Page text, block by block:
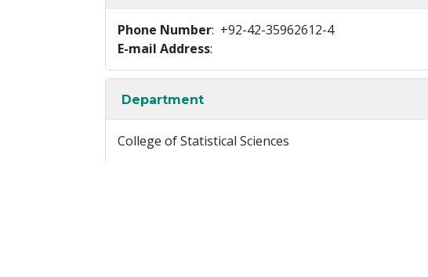
Phone Number: +92-42-35962612-4
E-mail Address:
Department
College of Statistical Sciences